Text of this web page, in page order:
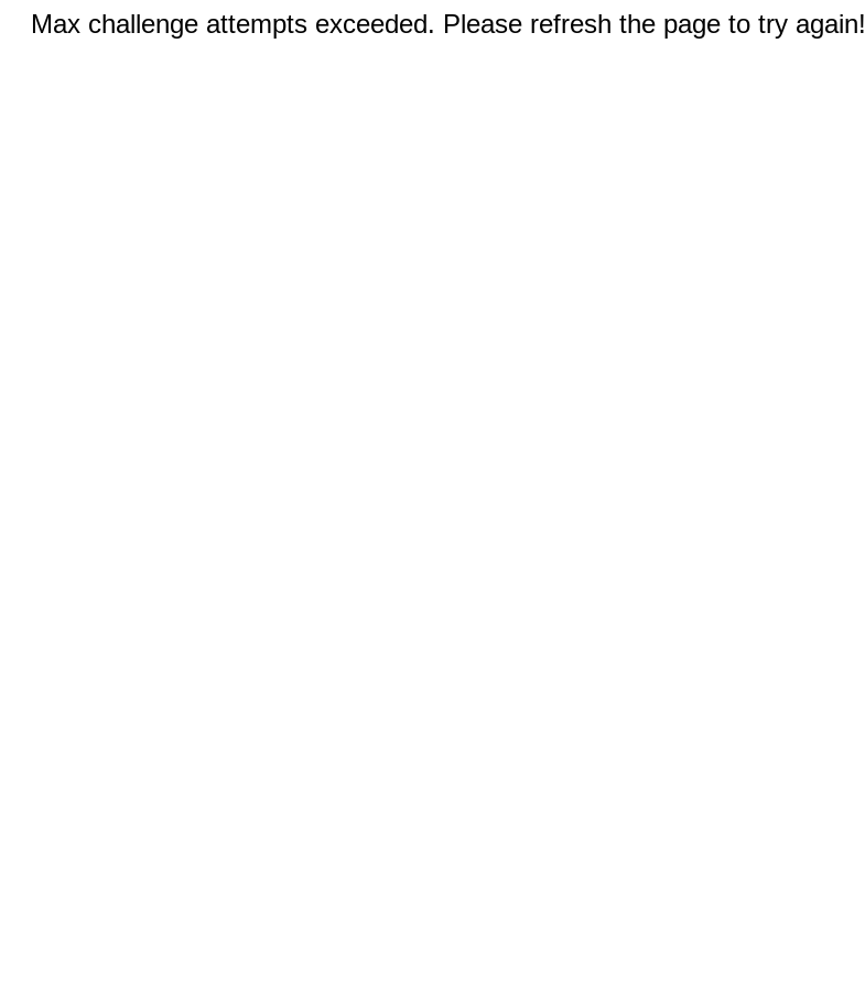
Max challenge attempts exceeded. Please refresh the page to try again!